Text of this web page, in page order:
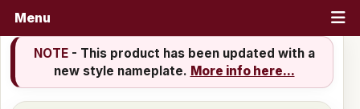
Menu
NOTE- This product has been updated with a
new style nameplate. More info here...